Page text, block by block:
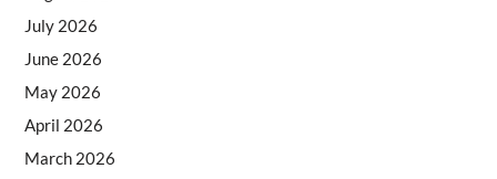
July 2026
June 2026
May 2026
April 2026
March 2026